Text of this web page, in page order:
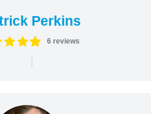
Perkins
6 reviews
|